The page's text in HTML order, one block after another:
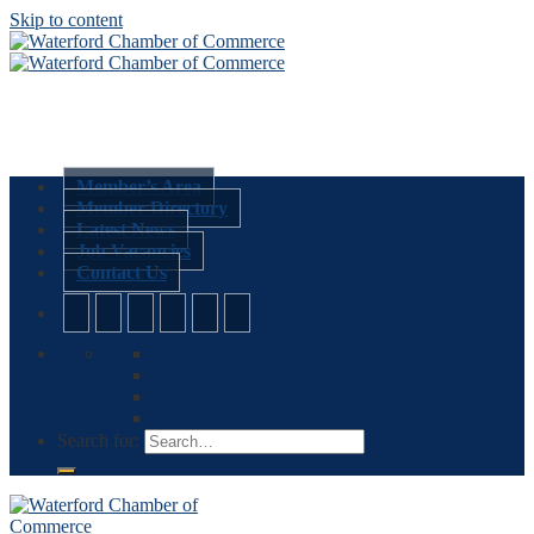
Skip to content
Member’s Area
Member Directory
Latest News
Job Vacancies
Contact Us
Search for: